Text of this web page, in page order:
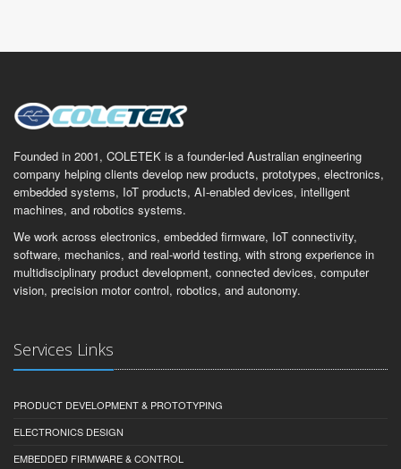
Founded in 2001, COLETEK is a founder-led Australian engineering
company helping clients develop new products, prototypes, electronics,
embedded systems, IoT products, AI-enabled devices, intelligent
machines, and robotics systems.
We work across electronics, embedded firmware, IoT connectivity,
software, mechanics, and real-world testing, with strong experience in
multidisciplinary product development, connected devices, computer
vision, precision motor control, robotics, and autonomy.
Services Links
PRODUCT DEVELOPMENT & PROTOTYPING
ELECTRONICS DESIGN
EMBEDDED FIRMWARE & CONTROL